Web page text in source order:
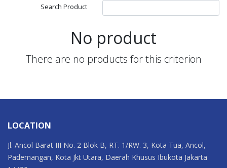
Search Product
No product
There are no products for this criterion
LOCATION
Jl. Ancol Barat III No. 2 Blok B, RT. 1/RW. 3, Kota Tua, Ancol,
Pademangan, Kota Jkt Utara, Daerah Khusus Ibukota Jakarta